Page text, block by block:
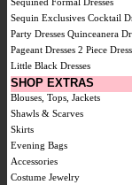
Sequin Exclusives Cocktail
Party Dresses Quinceanera
Pageant Dresses 2 Piece
Little Black Dresses
SHOP EXTRAS
Blouses, Tops, Jackets
Shawls & Scarves
Skirts
Evening Bags
Accessories
Costume Jewelry